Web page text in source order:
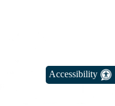
Accessibility